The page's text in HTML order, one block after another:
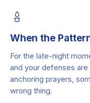
When the
For the late-night
and your defenses
anchoring prayers,
wrong thing.